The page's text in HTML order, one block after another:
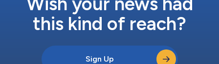
this kind of reach?
Sign Up